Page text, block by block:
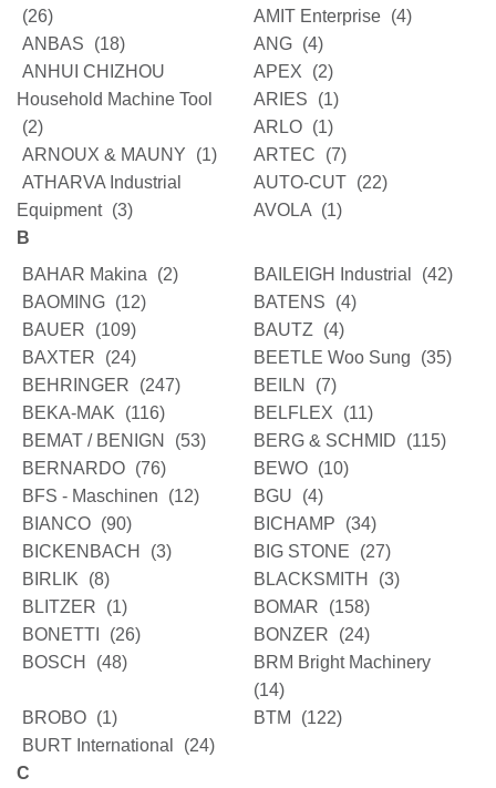
(26)
AMIT Enterprise (4)
ANBAS
(18) ANG (4)
ANHUI CHIZHOU
Household Machine Tool
(2)
APEX
(2)
ARIES
(1)
ARLO (1)
ARNOUX & MAUNY
(1) ARTEC
(7)
ATHARVA Industrial
Equipment (3)
AUTO-CUT (22)
AVOLA (1)
B
BAHAR Makina
(2) BAILEIGH Industrial
(42)
BAOMING (12) BATENS
(4)
BAUER
(109) BAUTZ
(4)
BAXTER
(24) BEETLE Woo Sung
(35)
BEHRINGER
(247) BEILN
(7)
BEKA-MAK
(116) BELFLEX
(11)
BEMAT / BENIGN
(53) BERG & SCHMID
(115)
BERNARDO (76) BEWO (10)
BFS - Maschinen
(12) BGU
(4)
BIANCO (90) BICHAMP
(34)
BICKENBACH
(3) BIG STONE
(27)
BIRLIK
(8) BLACKSMITH
(3)
BLITZER
(1) BOMAR
(158)
BONETTI
(26) BONZER
(24)
BOSCH
(48)
BRM Bright Machinery
(14)
BROBO (1) BTM
(122)
BURT International
(24)
C